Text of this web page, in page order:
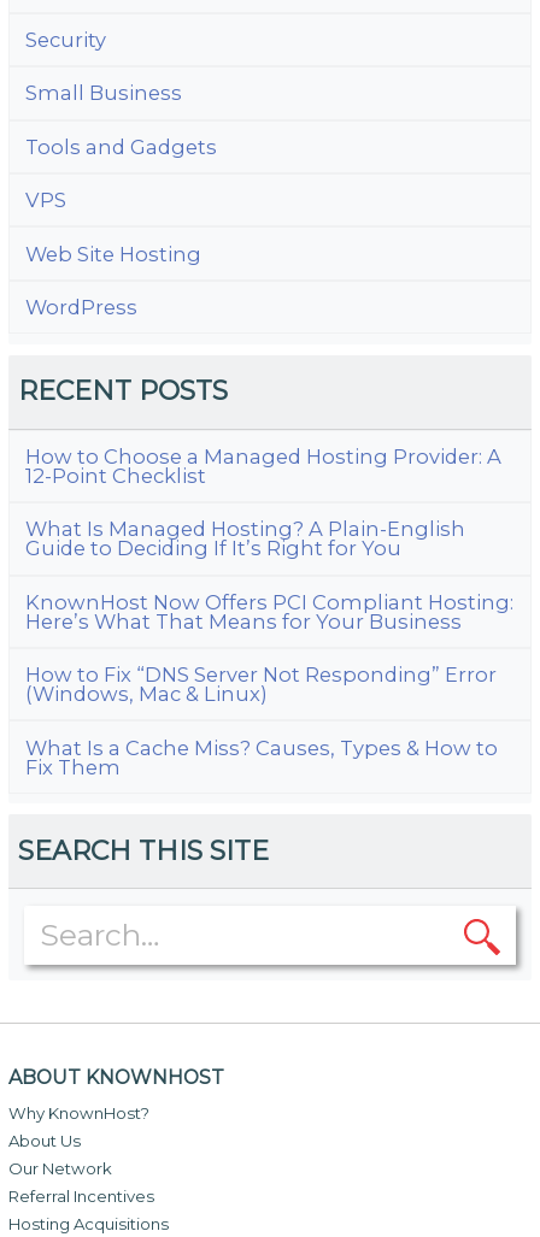
Security
Small Business
Tools and Gadgets
VPS
Web Site Hosting
WordPress
RECENT POSTS
How to Choose a Managed Hosting Provider: A
12-Point Checklist
What Is Managed Hosting? A Plain-English
Guide to Deciding If It’s Right for You
KnownHost Now Offers PCI Compliant Hosting:
Here’s What That Means for Your Business
How to Fix “DNS Server Not Responding” Error
(Windows, Mac & Linux)
What Is a Cache Miss? Causes, Types & How to
Fix Them
SEARCH THIS SITE
ABOUT KNOWNHOST
Why KnownHost?
About Us
Our Network
Referral Incentives
Hosting Acquisitions